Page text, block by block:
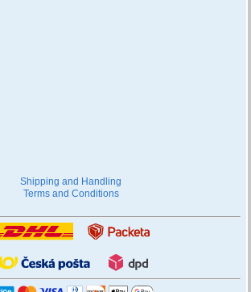
Shipping and Handling
Terms and Conditions